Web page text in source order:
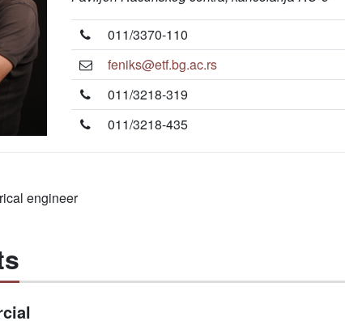
011/3370-110
feniks@etf.bg.ac.rs
011/3218-319
011/3218-435
engineer